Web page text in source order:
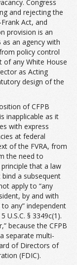
Congress
and rejecting the
Act, and
provision is an
an agency with
policy control
of any White House
as Acting
design of the
of CFPB
inapplicable as it
with express
at federal
of the FVRA, from
the need to
that a law
a subsequent
apply to “any
by and with
any” independent
U.S.C. § 3349c(1).
because the CFPB
separate multi-
of Directors of
(FDIC).